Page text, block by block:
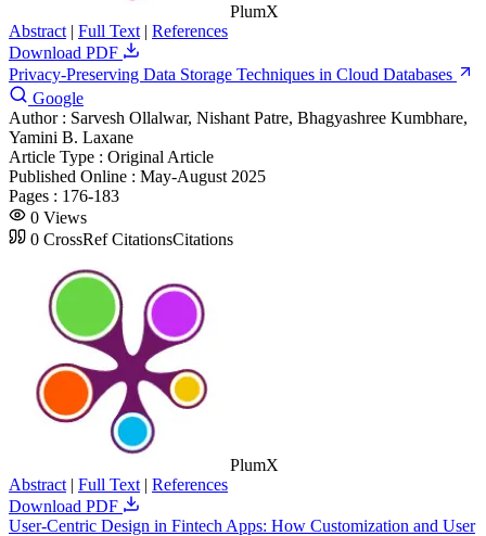
PlumX
Abstract | Full Text | References
Download PDF
Privacy-Preserving Data Storage Techniques in Cloud Databases
Google
Author : Sarvesh Ollalwar, Nishant Patre, Bhagyashree Kumbhare,
Yamini B. Laxane
Article Type : Original Article
Published Online : May-August 2025
Pages : 176-183
0 Views
0 CrossRef CitationsCitations
PlumX
Abstract | Full Text | References
Download PDF
User-Centric Design in Fintech Apps: How Customization and User